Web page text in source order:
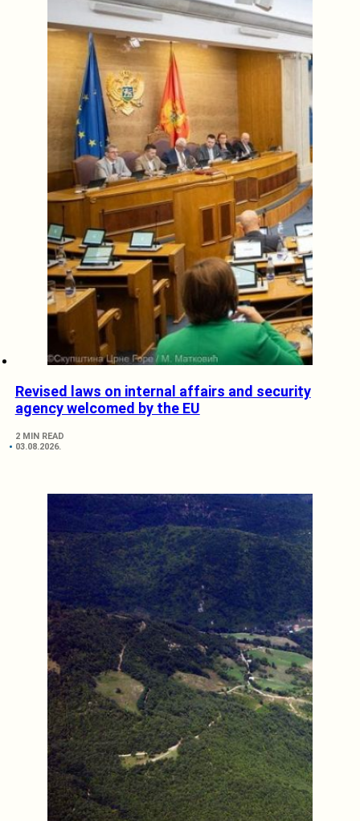
Revised laws on internal affairs and security
agency welcomed by the EU
2 MIN READ
03.08.2026.